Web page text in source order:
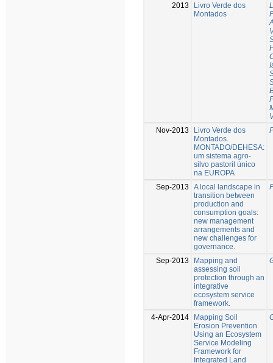
2013
Livro Verde dos
Montados
Nov-2013
Livro Verde dos
Montados.
MONTADO/DEHESA:
um sistema agro-
silvo pastoril único
na EUROPA
Sep-2013
A local landscape in
transition between
production and
consumption goals:
new management
arrangements and
new challenges for
governance.
Sep-2013
Mapping and
assessing soil
protection through an
integrative
ecosystem service
framework.
4-Apr-2014
Mapping Soil
Erosion Prevention
Using an Ecosystem
Service Modeling
Framework for
Integrated Land